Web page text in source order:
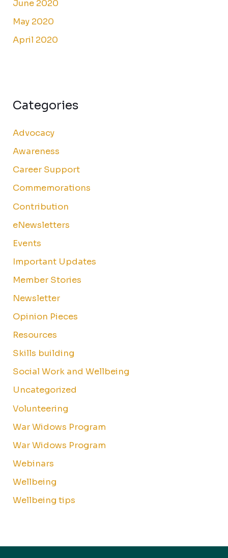
June 2020
May 2020
April 2020
Categories
Advocacy
Awareness
Career Support
Commemorations
Contribution
eNewsletters
Events
Important Updates
Member Stories
Newsletter
Opinion Pieces
Resources
Skills building
Social Work and Wellbeing
Uncategorized
Volunteering
War Widows Program
War Widows Program
Webinars
Wellbeing
Wellbeing tips